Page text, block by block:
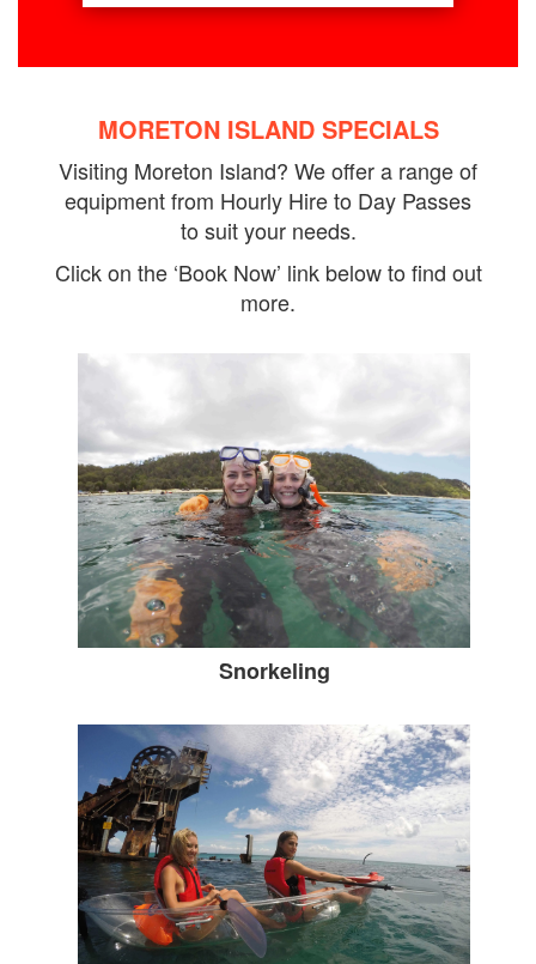
MORETON ISLAND SPECIALS
Visiting Moreton Island? We offer a range of
equipment from Hourly Hire to Day Passes
to suit your needs.
Click on the ‘Book Now’ link below to find out
more.
Snorkeling